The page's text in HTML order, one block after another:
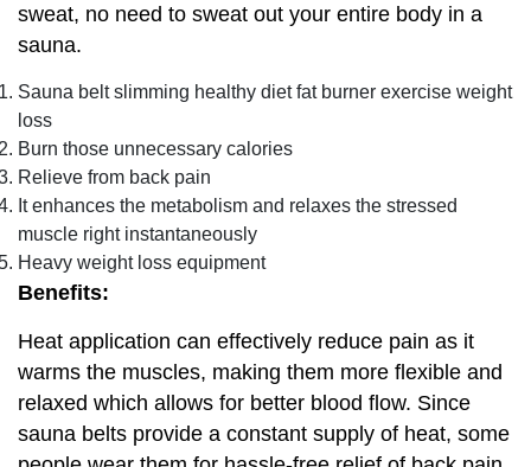
sweat, no need to sweat out your entire body in a
sauna.
Sauna belt slimming healthy diet fat burner exercise weight
loss
Burn those unnecessary calories
Relieve from back pain
It enhances the metabolism and relaxes the stressed
muscle right instantaneously
Heavy weight loss equipment
Benefits:
Heat application can effectively reduce pain as it
warms the muscles, making them more flexible and
relaxed which allows for better blood flow. Since
sauna belts provide a constant supply of heat, some